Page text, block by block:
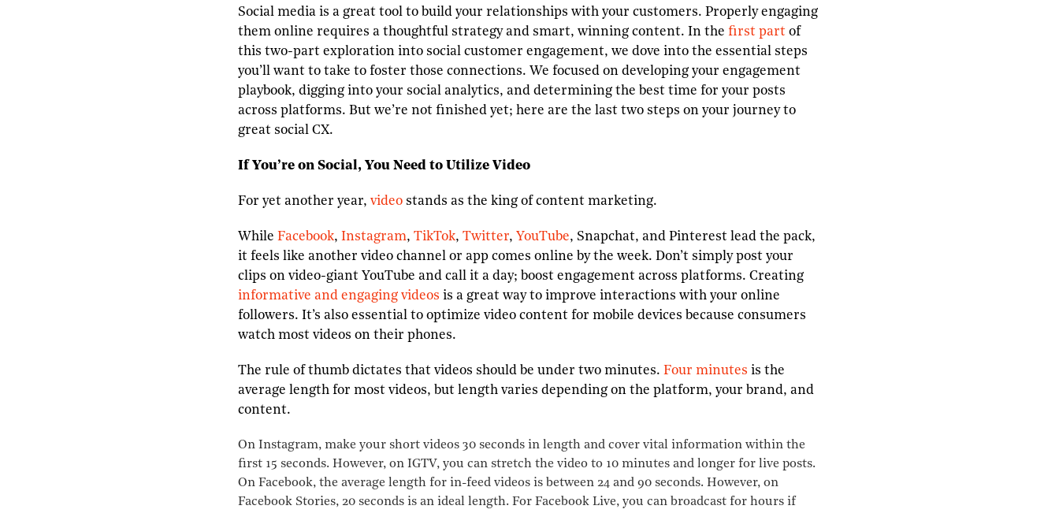
Social media is a great tool to build your relationships with your customers. Properly engaging
them online requires a thoughtful strategy and smart, winning content. In the first part of
this two-part exploration into social customer engagement, we dove into the essential steps
you’ll want to take to foster those connections. We focused on developing your engagement
playbook, digging into your social analytics, and determining the best time for your posts
across platforms. But we’re not finished yet; here are the last two steps on your journey to
great social CX.
If You’re on Social, You Need to Utilize Video
For yet another year, video stands as the king of content marketing.
While Facebook, Instagram, TikTok, Twitter, YouTube, Snapchat, and Pinterest lead the pack,
it feels like another video channel or app comes online by the week. Don’t simply post your
clips on video-giant YouTube and call it a day; boost engagement across platforms. Creating
informative and engaging videos is a great way to improve interactions with your online
followers. It’s also essential to optimize video content for mobile devices because consumers
watch most videos on their phones.
The rule of thumb dictates that videos should be under two minutes. Four minutes is the
average length for most videos, but length varies depending on the platform, your brand, and
content.
On Instagram, make your short videos 30 seconds in length and cover vital information within the
first 15 seconds. However, on IGTV, you can stretch the video to 10 minutes and longer for live posts.
On Facebook, the average length for in-feed videos is between 24 and 90 seconds. However, on
Facebook Stories, 20 seconds is an ideal length. For Facebook Live, you can broadcast for hours if